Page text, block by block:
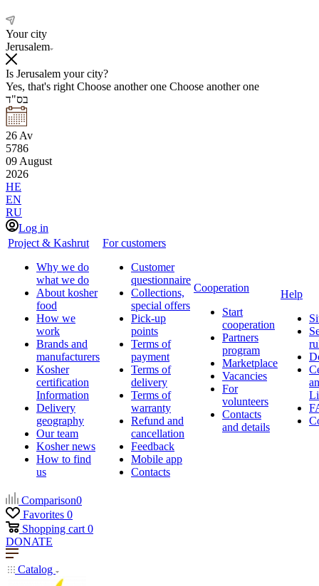
Your city
Jerusalem
Is Jerusalem your city?
Yes, that's right Choose another one Choose another one
בס"ד
26 Av
5786
09 August
2026
HE
EN
RU
Log in
Project & Kashrut
Why we do
what we do
About kosher
food
How we
work
Brands and
manufacturers
Kosher
certification
Information
Delivery
geography
Our team
Kosher news
How to find
us
For customers
Customer
questionnaire
Collections,
special offers
Pick-up
points
Terms of
payment
Terms of
delivery
Terms of
warranty
Refund and
cancellation
Feedback
Mobile app
Contacts
Cooperation
Start
cooperation
Partners
program
Marketplace
Vacancies
For
volunteers
Contacts
and details
Help
Comparison0
Favorites 0
Shopping cart 0
DONATE
Catalog